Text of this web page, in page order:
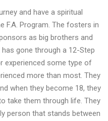
and have a spiritual
F.A. Program. The fosters in
as big brothers and
gone through a 12-Step
experienced some type of
more than most. They
when they become 18, they
take them through life. They
person that stands between